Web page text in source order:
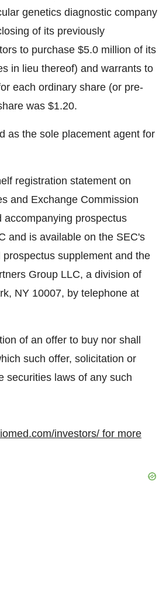
genetics diagnostic company
of its previously
to purchase $5.0 million of its
in lieu thereof) and warrants to
each ordinary share (or pre-
was $1.20.
as the sole placement agent for
registration statement on
and Exchange Commission
accompanying prospectus
and is available on the SEC's
supplement and the
Group LLC, a division of
NY 10007, by telephone at
of an offer to buy nor shall
such offer, solicitation or
securities laws of any such
investors/ for more